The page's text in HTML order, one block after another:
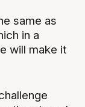
same as
in a
will make it